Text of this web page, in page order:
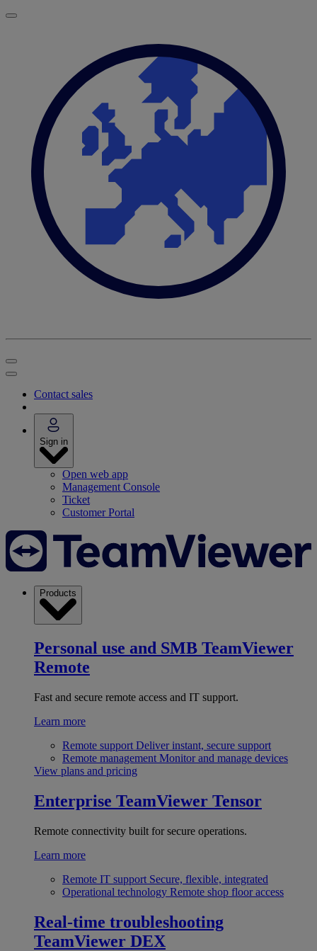
Contact sales
Sign in
Open web app
Management Console
Ticket
Customer Portal
Products
Personal use and SMB TeamViewer
Remote
Fast and secure remote access and IT support.
Learn more
Remote support Deliver instant, secure support
Remote management Monitor and manage devices
View plans and pricing
Enterprise TeamViewer Tensor
Remote connectivity built for secure operations.
Learn more
Remote IT support Secure, flexible, integrated
Operational technology Remote shop floor access
Real-time troubleshooting
TeamViewer DEX